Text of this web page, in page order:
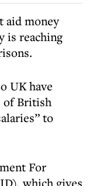
aid money
is reaching
UK have
of British
to
For
which gives